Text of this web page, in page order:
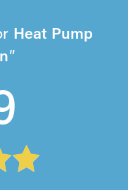
Heat Pump